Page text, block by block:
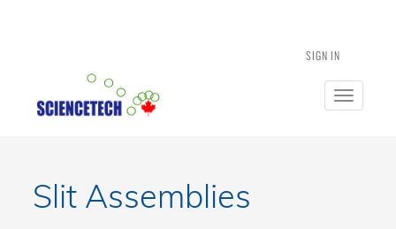
SIGN IN
Toggle
Slit Assemblies